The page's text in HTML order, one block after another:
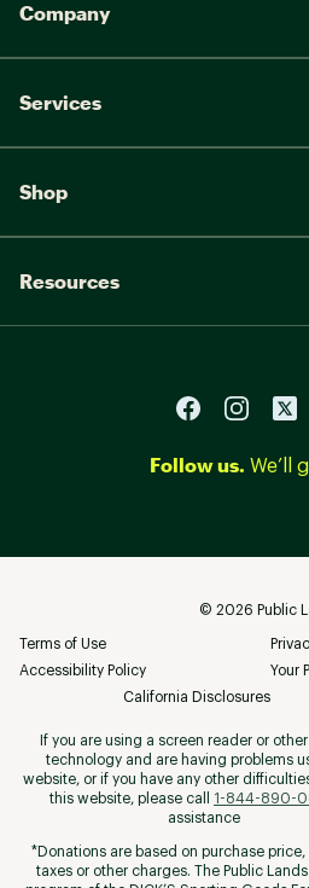
Company
Services
Shop
Resources
Follow us. We’ll
© 2026 Public
Terms of Use
Accessibility Policy
Your
California Disclosures
If you are using a screen reader or
technology and are having problems
website, or if you have any other
this website, please call
1-844-890-
assistance
*Donations are based on purchase
taxes or other charges. The Public Lands